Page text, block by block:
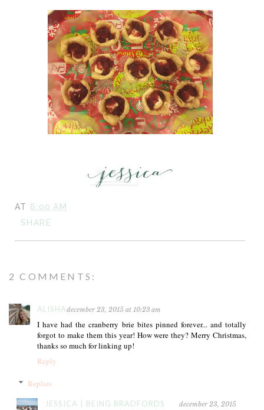
AT 6:00 AM
SHARE
2 COMMENTS:
ALISHAdecember 23, 2015 at 10:23 am
I have had the cranberry brie bites pinned forever... and totally
forgot to make them this year! How were they? Merry Christmas,
thanks so much for linking up!
Reply
Replies
JESSICA | BEING BRADFORDS december 23, 2015